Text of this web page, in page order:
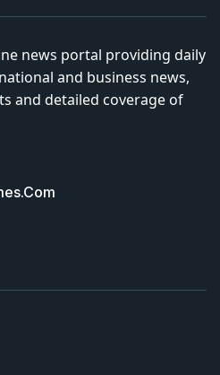
news portal providing daily
and business news,
and detailed coverage of